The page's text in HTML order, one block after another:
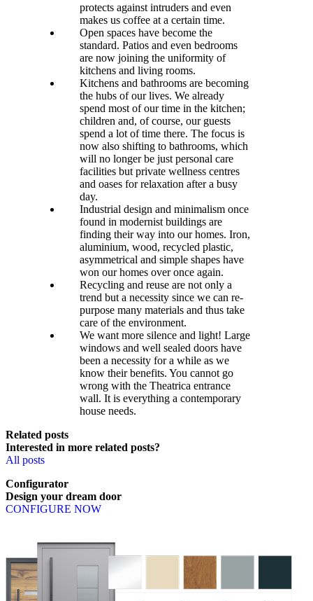
protects against intruders and even
makes us coffee at a certain time.
Open spaces have become the
standard. Patios and even bedrooms
are now joining the uniformity of
kitchens and living rooms.
Kitchens and bathrooms are becoming
the hubs of our lives. We already
spend most of our time in the kitchen;
children and, of course, our guests
spend a lot of time there. The focus is
now also shifting to bathrooms, which
will no longer be just personal care
facilities but private wellness centres
and oases for relaxation after a busy
day.
Industrial design and minimalism once
found in modernist buildings are
finding their way into our homes. Iron,
aluminium, wood, recycled plastic,
asymmetrical and simple shapes have
won our homes over once again.
Recycling and reuse are not only a
trend but a necessity since we can re-
purpose many materials and thus take
care of the environment.
We want more silence and light! Large
windows and well sealed doors have
been a necessity for a while as we
know their benefits. You cannot go
wrong with the Theatrica entrance
wall. It is everything a contemporary
house needs.
Related posts
Interested in more related posts?
All posts
Configurator
Design your dream door
CONFIGURE NOW